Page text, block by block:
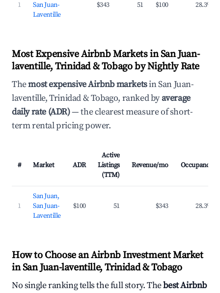
1
San Juan-
Laventille
$343 51 $100 28.3%
Most Expensive Airbnb Markets in San Juan-
laventille, Trinidad & Tobago by Nightly Rate
Themost expensive Airbnb marketsin San Juan-
laventille, Trinidad & Tobago, ranked byaverage
daily rate (ADR)— the clearest measure of short-
term rental pricing power.
# Market ADR
Active
Listings
(TTM)
Revenue/mo Occupancy
1
San Juan,
San Juan-
Laventille
$100 51 $343 28.3%
How to Choose an Airbnb Investment Market
in San Juan-laventille, Trinidad & Tobago
No single ranking tells the full story. Thebest Airbnb